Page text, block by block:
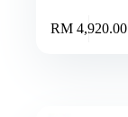
RM4,920.00